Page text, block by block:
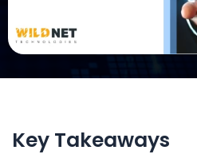
Key Takeaways